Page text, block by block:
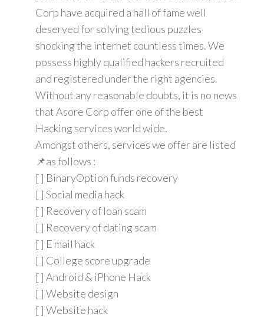
Corp have acquired a hall of fame well
deserved for solving tedious puzzles
shocking the internet countless times. We
possess highly qualified hackers recruited
and registered under the right agencies.
Without any reasonable doubts, it is no news
that Asore Corp offer one of the best
Hacking services world wide.
Amongst others, services we offer are listed
📌as follows :
[ ] BinaryOption funds recovery
[ ] Social media hack
[ ] Recovery of loan scam
[ ] Recovery of dating scam
[ ] E mail hack
[ ] College score upgrade
[ ] Android & iPhone Hack
[ ] Website design
[ ] Website hack